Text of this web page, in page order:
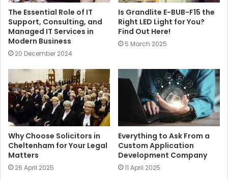
The Essential Role of IT
Support, Consulting, and
Managed IT Services in
Modern Business
20 December 2024
Is Grandlite E-BUB-F15 the
Right LED Light for You?
Find Out Here!
5 March 2025
Why Choose Solicitors in
Cheltenham for Your Legal
Matters
26 April 2025
Everything to Ask From a
Custom Application
Development Company
11 April 2025